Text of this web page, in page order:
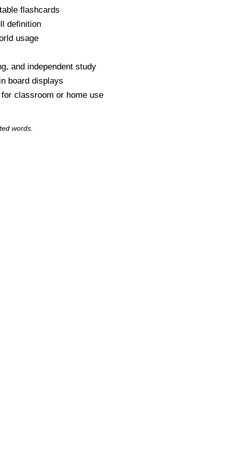
flashcards
definition
usage
and independent study
board displays
classroom or home use
words.